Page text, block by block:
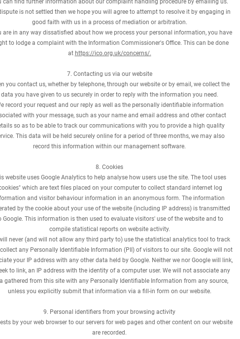
can find further information about our complaint handling procedure by emailing us.
is not settled then we hope you will agree to attempt to resolve it by engaging in
good faith with us in a process of mediation or arbitration.
are in any way dissatisfied about how we process your personal information, you have
to lodge a complaint with the Information Commissioner's Office. This can be done
at https://ico.org.uk/concerns/.
7. Contacting us via our website
you contact us, whether by telephone, through our website or by email, we collect the
data you have given to us securely in order to reply with the information you need.
record your request and our reply as well as the personally identifiable information
with your message, such as your name and email address and other contact
so as to be able to track our communications with you to provide a high quality
This data will be held securely online for a period of three months, we may also
record this information within our management software.
8. Cookies
website uses Google Analytics to help analyse how users use the site. The tool uses
which are text files placed on your computer to collect standard internet log
and visitor behaviour information in an anonymous form. The information
by the cookie about your use of the website (including IP address) is transmitted
Google. This information is then used to evaluate visitors' use of the website and to
compile statistical reports on website activity.
never (and will not allow any third party to) use the statistical analytics tool to track
any Personally Identifiable Information (PII) of visitors to our site. Google will not
your IP address with any other data held by Google. Neither we nor Google will link,
to link, an IP address with the identity of a computer user. We will not associate any
gathered from this site with any Personally Identifiable Information from any source,
unless you explicitly submit that information via a fill-in form on our website.
9. Personal identifiers from your browsing activity
by your web browser to our servers for web pages and other content on our website
are recorded.